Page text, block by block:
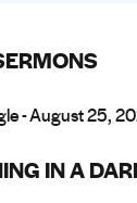
- August 25,
IN A